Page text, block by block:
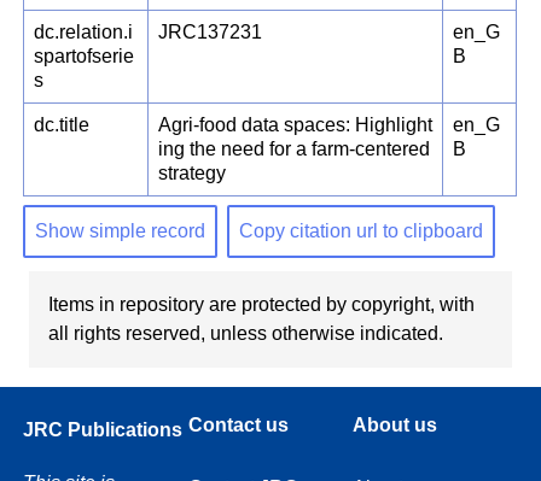
dc.relation.i
spartofserie
s
JRC137231
en_G
B
dc.title
Agri-food data spaces: Highlight
ing the need for a farm-centered
strategy
en_G
B
Show simple record Copy citation url to clipboard
Items in repository are protected by copyright, with
all rights reserved, unless otherwise indicated.
JRC Publications Contact us About us